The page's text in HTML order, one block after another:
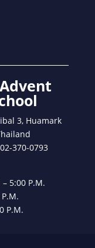
3, Huamark
370-0793
5:00 P.M.
P.M.